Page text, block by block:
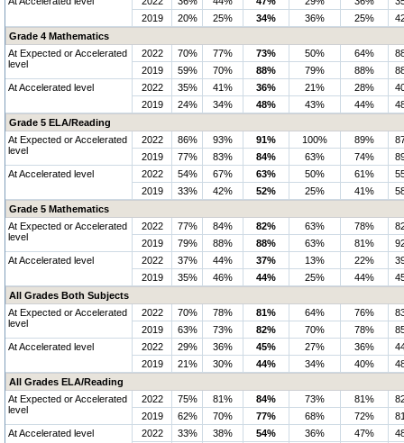
2019
20% 25% 34% 36% 25%
Grade 4 Mathematics
At Expected or Accelerated
level
2022 70% 77% 73% 50% 64%
2019
59% 70% 88% 79% 88%
At Accelerated level
2022 35% 41% 36% 21% 28%
2019
24% 34% 48% 43% 44%
Grade 5 ELA/Reading
At Expected or Accelerated
level
2022 86% 93% 91% 100% 89%
2019
77% 83% 84% 63% 74%
At Accelerated level
2022 54% 67% 63% 50% 61%
2019
33% 42% 52% 25% 41%
Grade 5 Mathematics
At Expected or Accelerated
level
2022 77% 84% 82% 63% 78%
2019
79% 88% 88% 63% 81%
At Accelerated level
2022 37% 44% 37% 13% 22%
2019
35% 46% 44% 25% 44%
All Grades Both Subjects
At Expected or Accelerated
level
2022 70% 78% 81% 64% 76%
2019
63% 73% 82% 70% 78%
At Accelerated level
2022 29% 36% 45% 27% 36%
2019
21% 30% 44% 34% 40%
All Grades ELA/Reading
At Expected or Accelerated
level
2022 75% 81% 84% 73% 81%
2019
62% 70% 77% 68% 72%
At Accelerated level
2022 33% 38% 54% 36% 47%